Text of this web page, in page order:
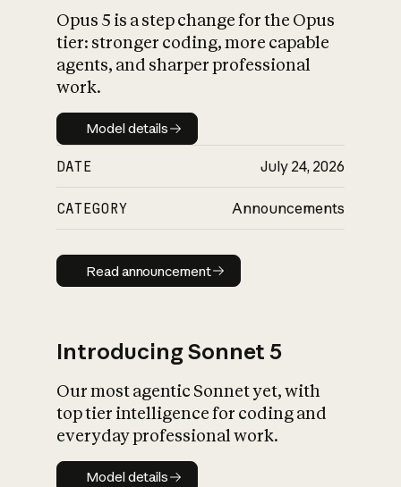
What is AI’s
impact on
Opus 5 is a step change for the Opus
tier: stronger coding, more capable
agents, and sharper professional
work.
Model details
Model details
DATE July 24, 2026
CATEGORY Announcements
Read announcement
Read announcement
Introducing Sonnet 5
Our most agentic Sonnet yet, with
top tier intelligence for coding and
everyday professional work.
Model details
Model details